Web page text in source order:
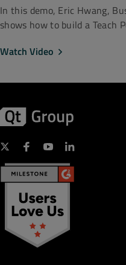
In this demo, Eric Hwang,
shows how to build a Teach
Watch Video